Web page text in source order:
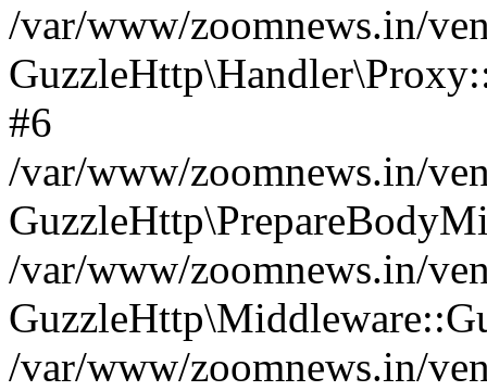
/var/www/zoomnews.in/
#6
/var/www/zoomnews.in/
/var/www/zoomnews.in/
/var/www/zoomnews.in/